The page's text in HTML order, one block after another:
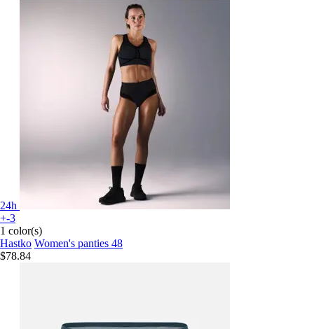
24h
+-3
1 color(s)
Hastko Women's panties 48
$78.84